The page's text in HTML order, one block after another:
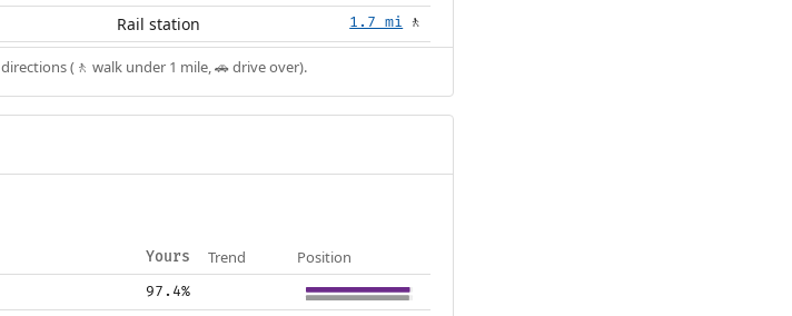
Rail station 1.7 mi 🚶
(🚶 walk under 1 mile, 🚗 drive over).
Yours Trend Position
97.4%